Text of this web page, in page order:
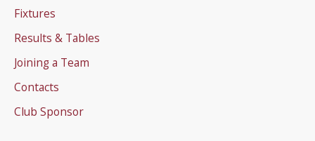
Fixtures
Results & Tables
Joining a Team
Contacts
Club Sponsor